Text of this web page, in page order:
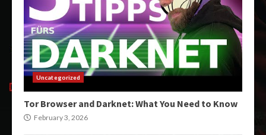
Uncategorized
Tor Browser and Darknet: What You Need to Know
February 3, 2026